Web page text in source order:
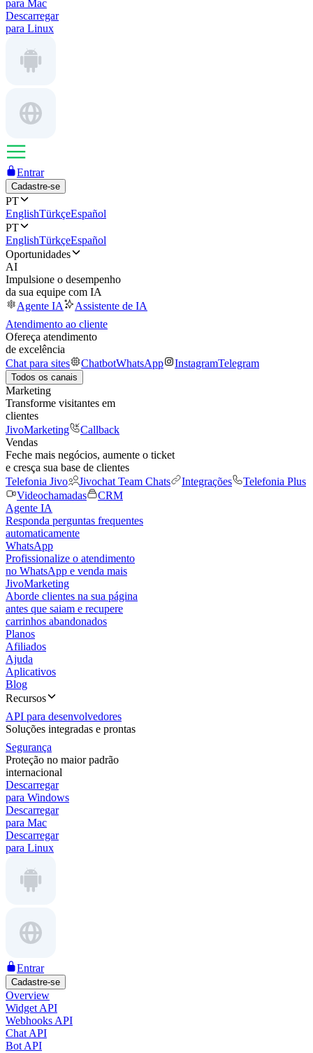
para Mac
Descarregar
para Linux
Entrar
Cadastre-se
PT
EnglishTürkçeEspañol
PT
EnglishTürkçeEspañol
Oportunidades
AI
Impulsione o desempenho
da sua equipe com IA
Agente IA
Assistente de IA
Atendimento ao cliente
Ofereça atendimento
de excelência
Chat para sites
ChatbotWhatsApp InstagramTelegram
Todos os canais
Marketing
Transforme visitantes em
clientes
JivoMarketing
Callback
Vendas
Feche mais negócios, aumente o ticket
e cresça sua base de clientes
Telefonia Jivo
Jivochat Team Chats Integrações
Telefonia Plus
Videochamadas
CRM
Agente IA
Responda perguntas frequentes
automaticamente
WhatsApp
Profissionalize o atendimento
no WhatsApp e venda mais
JivoMarketing
Aborde clientes na sua página
antes que saiam e recupere
carrinhos abandonados
Planos
Afiliados
Ajuda
Aplicativos
Blog
Recursos
API para desenvolvedores
Soluções integradas e prontas
Segurança
Proteção no maior padrão
internacional
Descarregar
para Windows
Descarregar
para Mac
Descarregar
para Linux
Entrar
Cadastre-se
Overview
Widget API
Webhooks API
Chat API
Bot API